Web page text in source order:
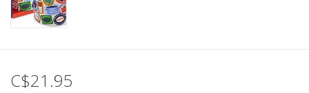
Books
Gift cards
C$21.95